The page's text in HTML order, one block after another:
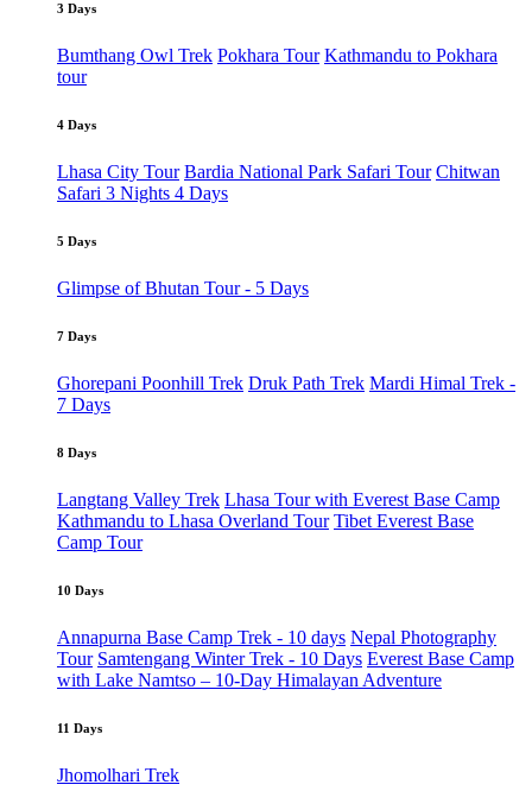
3 Days
Bumthang Owl Trek Pokhara Tour Kathmandu to Pokhara
tour
4 Days
Lhasa City Tour Bardia National Park Safari Tour Chitwan
Safari 3 Nights 4 Days
5 Days
Glimpse of Bhutan Tour - 5 Days
7 Days
Ghorepani Poonhill Trek Druk Path Trek Mardi Himal Trek -
7 Days
8 Days
Langtang Valley Trek Lhasa Tour with Everest Base Camp
Kathmandu to Lhasa Overland Tour Tibet Everest Base
Camp Tour
10 Days
Annapurna Base Camp Trek - 10 days Nepal Photography
Tour Samtengang Winter Trek - 10 Days Everest Base Camp
with Lake Namtso – 10-Day Himalayan Adventure
11 Days
Jhomolhari Trek